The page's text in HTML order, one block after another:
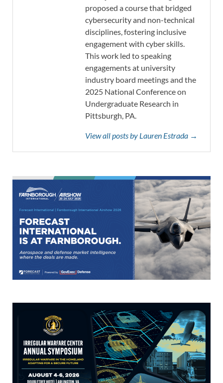
proposed a course that bridged
cybersecurity and non-technical
disciplines, fostering inclusive
engagement with cyber skills.
This work led to speaking
engagements at university
industry board meetings and the
2025 National Conference on
Undergraduate Research in
Pittsburgh, PA.
View all posts by Lauren Estrada →